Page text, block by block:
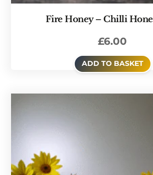
Fire Honey – Chilli
£6.00
ADD TO BASKET